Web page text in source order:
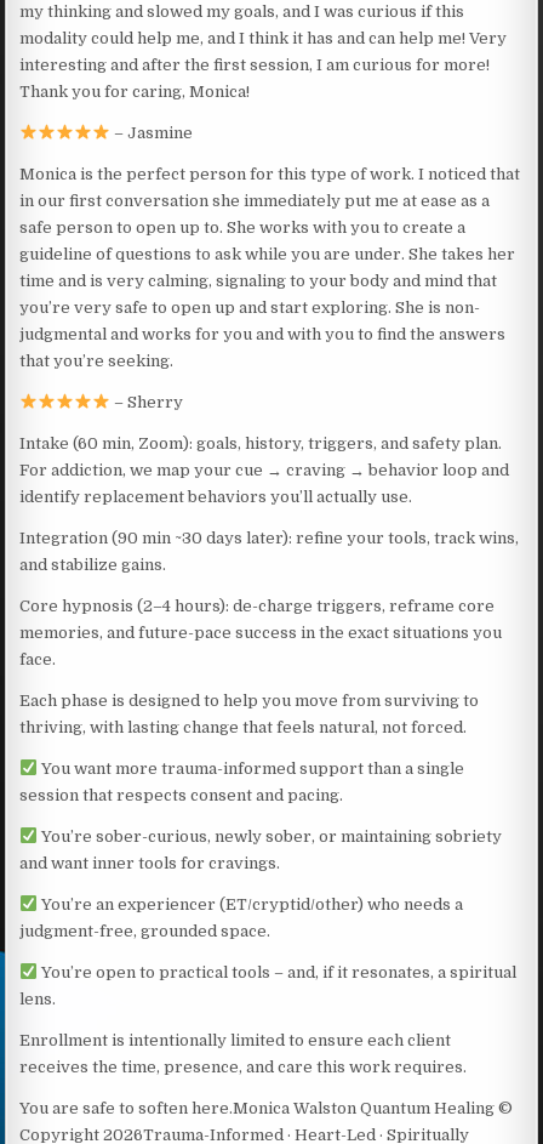
my thinking and slowed my goals, and I was curious if this
modality could help me, and I think it has and can help me! Very
interesting and after the first session, I am curious for more!
Thank you for caring, Monica!
– Jasmine
Monica is the perfect person for this type of work. I noticed that
in our first conversation she immediately put me at ease as a
safe person to open up to. She works with you to create a
guideline of questions to ask while you are under. She takes her
time and is very calming, signaling to your body and mind that
you’re very safe to open up and start exploring. She is non-
judgmental and works for you and with you to find the answers
that you’re seeking.
– Sherry
Intake (60 min, Zoom): goals, history, triggers, and safety plan.
For addiction, we map your cue → craving → behavior loop and
identify replacement behaviors you’ll actually use.
Integration (90 min ~30 days later): refine your tools, track wins,
and stabilize gains.
Core hypnosis (2–4 hours): de-charge triggers, reframe core
memories, and future-pace success in the exact situations you
face.
Each phase is designed to help you move from surviving to
thriving, with lasting change that feels natural, not forced.
You want more trauma-informed support than a single
session that respects consent and pacing.
You’re sober-curious, newly sober, or maintaining sobriety
and want inner tools for cravings.
You’re an experiencer (ET/cryptid/other) who needs a
judgment-free, grounded space.
You’re open to practical tools – and, if it resonates, a spiritual
lens.
Enrollment is intentionally limited to ensure each client
receives the time, presence, and care this work requires.
You are safe to soften here.Monica Walston Quantum Healing ©
Copyright 2026Trauma-Informed · Heart-Led · Spiritually